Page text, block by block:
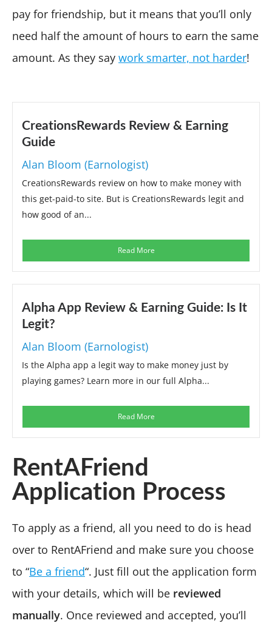
pay for friendship, but it means that you’ll only
need half the amount of hours to earn the same
amount. As they say work smarter, not harder!
CreationsRewards Review & Earning
Guide
Alan Bloom (Earnologist)
CreationsRewards review on how to make money with
this get-paid-to site. But is CreationsRewards legit and
how good of an...
Read More
Alpha App Review & Earning Guide: Is It
Legit?
Alan Bloom (Earnologist)
Is the Alpha app a legit way to make money just by
playing games? Learn more in our full Alpha...
Read More
RentAFriend
Application Process
To apply as a friend, all you need to do is head
over to RentAFriend and make sure you choose
to “Be a friend“. Just fill out the application form
with your details, which will be reviewed
manually. Once reviewed and accepted, you’ll